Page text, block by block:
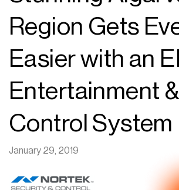
Region Gets
Easier with an
Entertainment &
Control System
January 29, 2019